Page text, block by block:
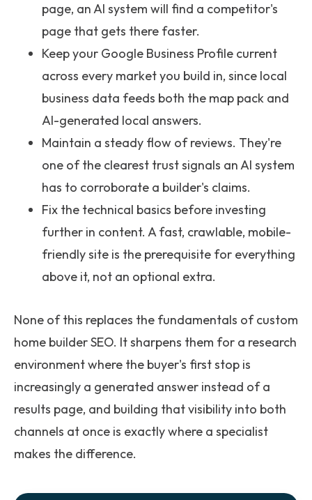
page, an AI system will find a competitor's
page that gets there faster.
Keep your Google Business Profile current
across every market you build in, since local
business data feeds both the map pack and
AI-generated local answers.
Maintain a steady flow of reviews. They're
one of the clearest trust signals an AI system
has to corroborate a builder's claims.
Fix the technical basics before investing
further in content. A fast, crawlable, mobile-
friendly site is the prerequisite for everything
above it, not an optional extra.
None of this replaces the fundamentals of custom
home builder SEO. It sharpens them for a research
environment where the buyer's first stop is
increasingly a generated answer instead of a
results page, and building that visibility into both
channels at once is exactly where a specialist
makes the difference.